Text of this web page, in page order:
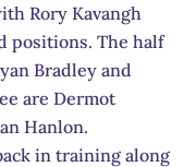
Rory Kavangh
positions. The half
Bradley and
are Dermot
Hanlon.
in training along